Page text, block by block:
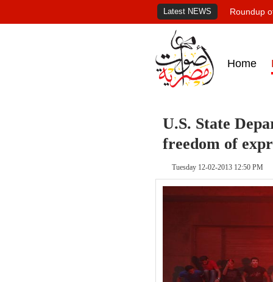
Latest NEWS Roundup
Home
U.S. State
freedom of
Tuesday 12-02-2013 12:50 PM